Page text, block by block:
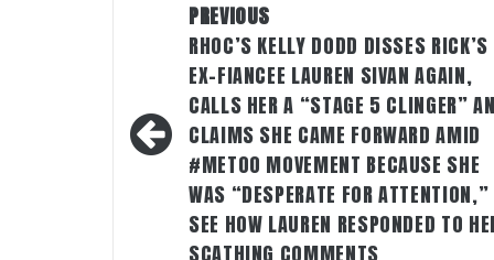
navigation
PREVIOUS
RHOC’S KELLY DODD DISSES RICK’S
EX-FIANCEE LAUREN SIVAN AGAIN,
CALLS HER A “STAGE 5 CLINGER”
CLAIMS SHE CAME FORWARD AMID
#METOO MOVEMENT BECAUSE SHE
WAS “DESPERATE FOR ATTENTION,”
SEE HOW LAUREN RESPONDED TO
SCATHING COMMENTS